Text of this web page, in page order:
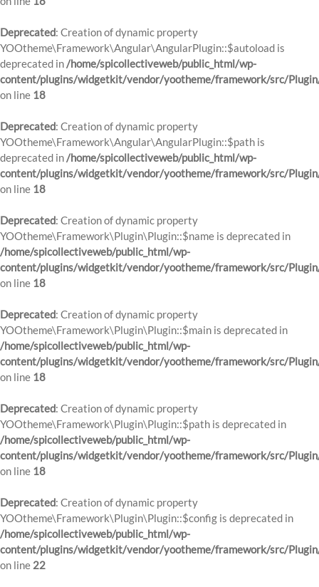
Deprecated: Creation of dynamic property
YOOtheme\Framework\Angular\AngularPlugin::$autoload is
deprecated in/home/spicollectiveweb/public_html/wp-
content/plugins/widgetkit/vendor/yootheme/framework/src/
on line 18
Deprecated: Creation of dynamic property
YOOtheme\Framework\Angular\AngularPlugin::$path is
deprecated in/home/spicollectiveweb/public_html/wp-
content/plugins/widgetkit/vendor/yootheme/framework/src/
on line 18
Deprecated: Creation of dynamic property
YOOtheme\Framework\Plugin\Plugin::$name is deprecated in
/home/spicollectiveweb/public_html/wp-
content/plugins/widgetkit/vendor/yootheme/framework/src/
on line 18
Deprecated: Creation of dynamic property
YOOtheme\Framework\Plugin\Plugin::$main is deprecated in
/home/spicollectiveweb/public_html/wp-
content/plugins/widgetkit/vendor/yootheme/framework/src/
on line 18
Deprecated: Creation of dynamic property
YOOtheme\Framework\Plugin\Plugin::$path is deprecated in
/home/spicollectiveweb/public_html/wp-
content/plugins/widgetkit/vendor/yootheme/framework/src/
on line 18
Deprecated: Creation of dynamic property
YOOtheme\Framework\Plugin\Plugin::$config is deprecated in
/home/spicollectiveweb/public_html/wp-
content/plugins/widgetkit/vendor/yootheme/framework/src/
on line 22